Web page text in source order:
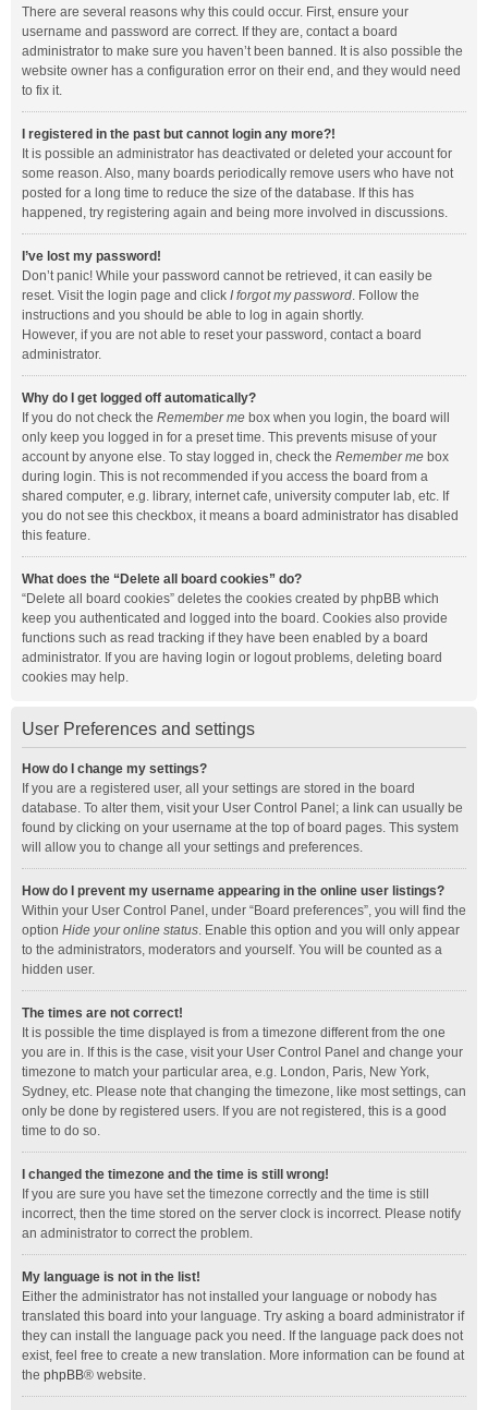
There are several reasons why this could occur. First, ensure your
username and password are correct. If they are, contact a board
administrator to make sure you haven’t been banned. It is also possible the
website owner has a configuration error on their end, and they would need
to fix it.
I registered in the past but cannot login any more?!
It is possible an administrator has deactivated or deleted your account for
some reason. Also, many boards periodically remove users who have not
posted for a long time to reduce the size of the database. If this has
happened, try registering again and being more involved in discussions.
I’ve lost my password!
Don’t panic! While your password cannot be retrieved, it can easily be
reset. Visit the login page and click I forgot my password. Follow the
instructions and you should be able to log in again shortly.
However, if you are not able to reset your password, contact a board
administrator.
Why do I get logged off automatically?
If you do not check the Remember me box when you login, the board will
only keep you logged in for a preset time. This prevents misuse of your
account by anyone else. To stay logged in, check the Remember me box
during login. This is not recommended if you access the board from a
shared computer, e.g. library, internet cafe, university computer lab, etc. If
you do not see this checkbox, it means a board administrator has disabled
this feature.
What does the “Delete all board cookies” do?
“Delete all board cookies” deletes the cookies created by phpBB which
keep you authenticated and logged into the board. Cookies also provide
functions such as read tracking if they have been enabled by a board
administrator. If you are having login or logout problems, deleting board
cookies may help.
User Preferences and settings
How do I change my settings?
If you are a registered user, all your settings are stored in the board
database. To alter them, visit your User Control Panel; a link can usually be
found by clicking on your username at the top of board pages. This system
will allow you to change all your settings and preferences.
How do I prevent my username appearing in the online user listings?
Within your User Control Panel, under “Board preferences”, you will find the
option Hide your online status. Enable this option and you will only appear
to the administrators, moderators and yourself. You will be counted as a
hidden user.
The times are not correct!
It is possible the time displayed is from a timezone different from the one
you are in. If this is the case, visit your User Control Panel and change your
timezone to match your particular area, e.g. London, Paris, New York,
Sydney, etc. Please note that changing the timezone, like most settings, can
only be done by registered users. If you are not registered, this is a good
time to do so.
I changed the timezone and the time is still wrong!
If you are sure you have set the timezone correctly and the time is still
incorrect, then the time stored on the server clock is incorrect. Please notify
an administrator to correct the problem.
My language is not in the list!
Either the administrator has not installed your language or nobody has
translated this board into your language. Try asking a board administrator if
they can install the language pack you need. If the language pack does not
exist, feel free to create a new translation. More information can be found at
the phpBB® website.